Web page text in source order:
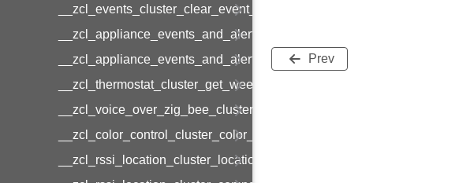
__zcl_events_cluster_clear_event_log_response_command
__zcl_thermostat_cluster_get_weekly_schedule_command
__zcl_voice_over_zig_bee_cluster_establishment_request_command
__zcl_color_control_cluster_color_loop_set_command
__zcl_rssi_location_cluster_location_data_notification_command
Prev